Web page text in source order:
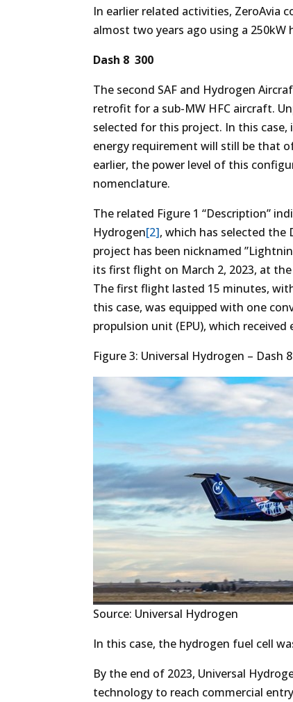
In earlier related activities, ZeroAvia
almost two years ago using a
Dash 8 300
The second SAF and Hydrogen
retrofit for a sub-MW HFC aircraft.
selected for this project. In this
energy requirement will still be that
earlier, the power level of this
nomenclature.
The related Figure 1 “Description”
Hydrogen[2], which has selected the
project has been nicknamed
its first flight on March 2, 2023, at
The first flight lasted 15 minutes,
this case, was equipped with one
propulsion unit (EPU), which
Figure 3: Universal Hydrogen – Dash
Source: Universal Hydrogen
In this case, the hydrogen fuel cell
By the end of 2023, Universal
technology to reach commercial